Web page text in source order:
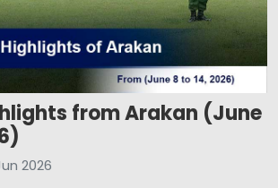
from Arakan (June
2026